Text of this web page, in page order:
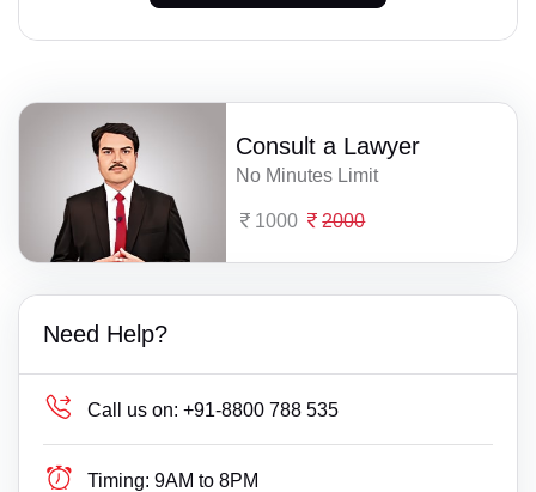
Consult a Lawyer
No Minutes Limit
1000 2000
Need Help?
Call us on: +91-8800 788 535
Timing: 9AM to 8PM